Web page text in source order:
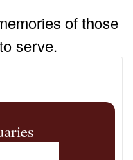
of those
serve.